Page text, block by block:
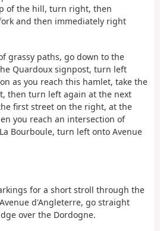
of the hill, turn right, then
and then immediately right
grassy paths, go down to the
Quardoux signpost, turn left
as you reach this hamlet, take the
then turn left again at the next
first street on the right, at the
you reach an intersection of
Bourboule, turn left onto Avenue
for a short stroll through the
d'Angleterre, go straight
over the Dordogne.